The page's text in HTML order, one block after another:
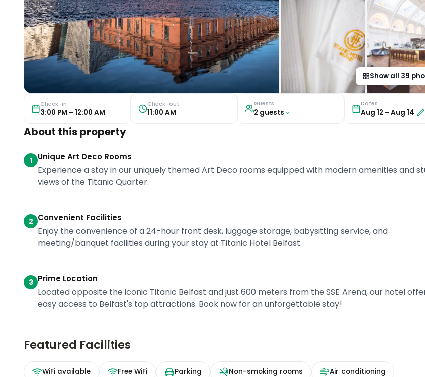
Show all 39
Check-in
3:00 PM – 12:00 AM
Check-out
11:00 AM
Guests
2 guests
Dates
Aug 12 –Aug 14
About this property
1 Unique Art Deco Rooms
Experience a stay in our uniquely themed Art Deco rooms equipped with modern amenities and
views of the Titanic Quarter.
2 Convenient Facilities
Enjoy the convenience of a 24-hour front desk, luggage storage, babysitting service, and
meeting/banquet facilities during your stay at Titanic Hotel Belfast.
3 Prime Location
Located opposite the iconic Titanic Belfast and just 600 meters from the SSE Arena, our hotel
easy access to Belfast's top attractions. Book now for an unforgettable stay!
Featured Facilities
WiFi available Free WiFi Parking Non-smoking rooms Air conditioning